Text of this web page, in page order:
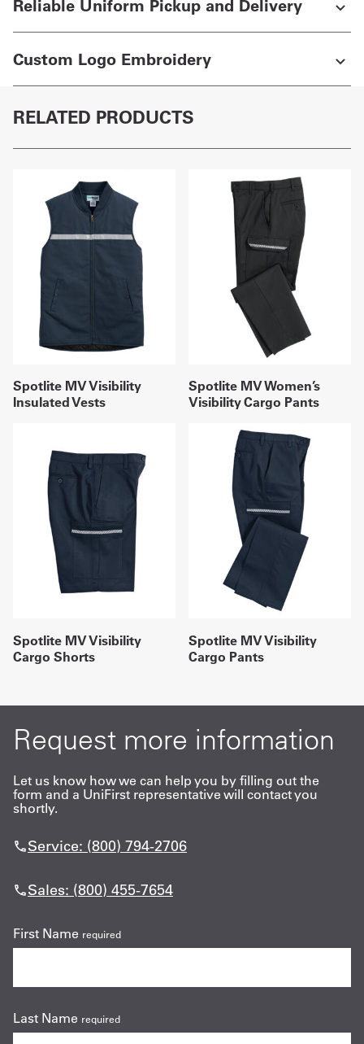
Reliable Uniform Pickup and Delivery
Custom Logo Embroidery
RELATED PRODUCTS
Spotlite MV Visibility
Insulated Vests
Spotlite MV Women’s
Visibility Cargo Pants
Spotlite MV Visibility
Cargo Shorts
Spotlite MV Visibility
Cargo Pants
Request more information
Let us know how we can help you by filling out the
form and a UniFirst representative will contact you
shortly.
Service: (800) 794-2706
Sales: (800) 455-7654
First Name required
Last Name required